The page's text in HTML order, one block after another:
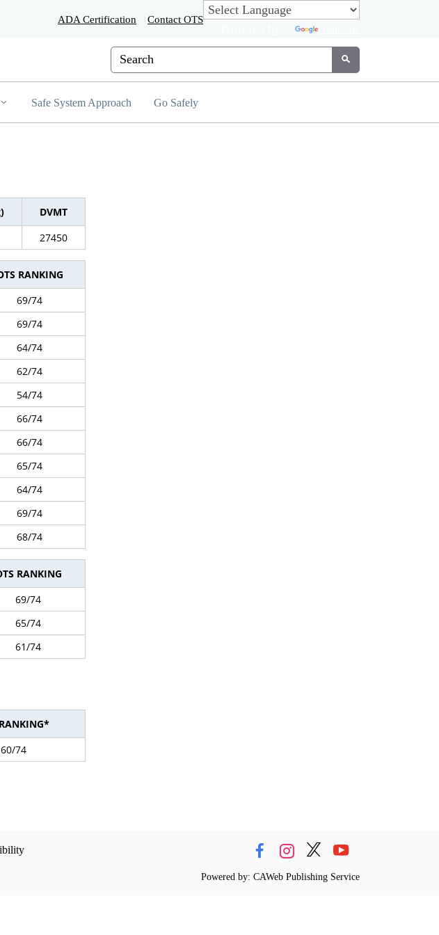
ADA Certification Contact OTS
Custom Google Search
Submit
Safe System Approach Go Safely
DVMT
27450
RANKING
69/74
69/74
64/74
62/74
54/74
66/74
66/74
65/74
64/74
69/74
68/74
RANKING
69/74
65/74
61/74
60/74
Powered by: CAWeb Publishing Service